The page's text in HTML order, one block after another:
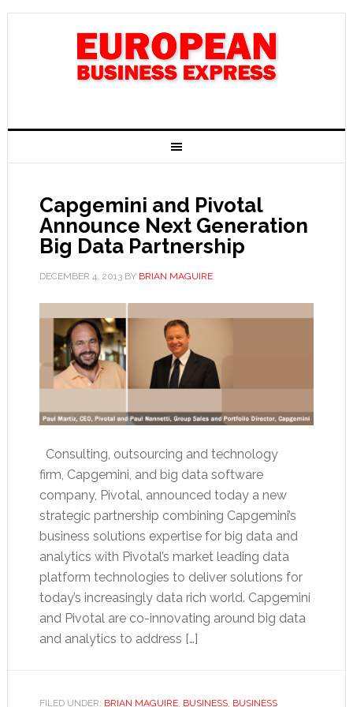
Capgemini and Pivotal
Announce Next Generation
Big Data Partnership
DECEMBER 4, 2013BY BRIAN MAGUIRE
Consulting, outsourcing and technology
firm, Capgemini, and big data software
company, Pivotal, announced today a new
strategic partnership combining Capgemini’s
business solutions expertise for big data and
analytics with Pivotal’s market leading data
platform technologies to deliver solutions for
today’s increasingly data rich world. Capgemini
and Pivotal are co-innovating around big data
and analytics to address […]
FILED UNDER: BRIAN MAGUIRE, BUSINESS, BUSINESS